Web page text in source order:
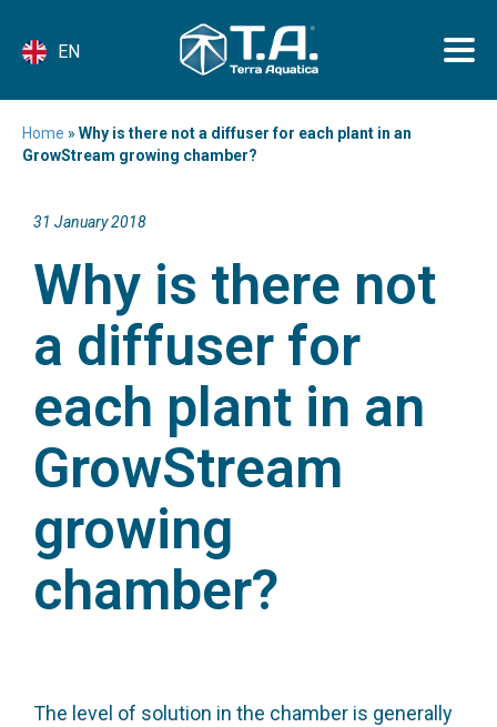
EN
Home » Why is there not a diffuser for each plant in an
GrowStream growing chamber?
31 January 2018
Why is there not
a diffuser for
each plant in an
GrowStream
growing
chamber?
The level of solution in the chamber is generally